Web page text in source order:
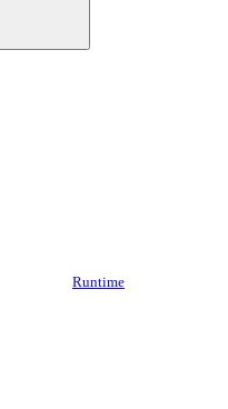
Runtime